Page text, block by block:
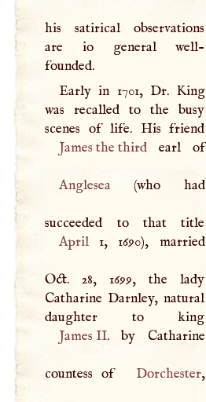
his satirical observations
are io general well-
founded.
Early in 1701, Dr. King
was recalled to the busy
James the third
earl of
Anglesea (who had
April1, 1690), married
Oct. 28, 1699, the lady
Catharine Darnley, natural
James II. by Catharine
countess of Dorchester,